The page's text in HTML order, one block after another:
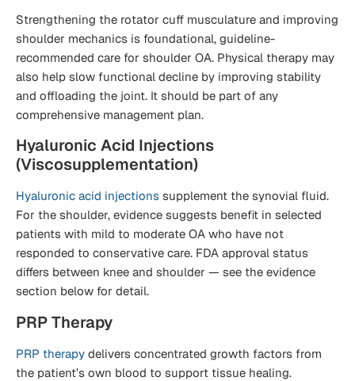
Strengthening the rotator cuff musculature and improving
shoulder mechanics is foundational, guideline-
recommended care for shoulder OA. Physical therapy may
also help slow functional decline by improving stability
and offloading the joint. It should be part of any
comprehensive management plan.
Hyaluronic Acid Injections
(Viscosupplementation)
Hyaluronic acid injections supplement the synovial fluid.
For the shoulder, evidence suggests benefit in selected
patients with mild to moderate OA who have not
responded to conservative care. FDA approval status
differs between knee and shoulder — see the evidence
section below for detail.
PRP Therapy
PRP therapy delivers concentrated growth factors from
the patient’s own blood to support tissue healing.